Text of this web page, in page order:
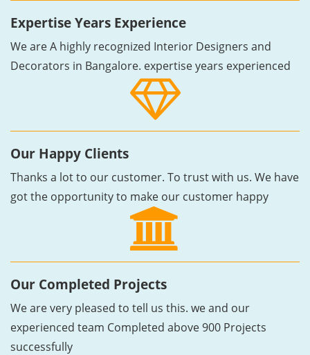
Expertise Years Experience
We are A highly recognized Interior Designers and
Decorators in Bangalore. expertise years experienced
Our Happy Clients
Thanks a lot to our customer. To trust with us. We have
got the opportunity to make our customer happy
Our Completed Projects
We are very pleased to tell us this. we and our
experienced team Completed above 900 Projects
successfully